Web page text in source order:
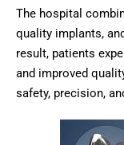
The hospital
quality implants,
result, patients
and improved
safety, precision,